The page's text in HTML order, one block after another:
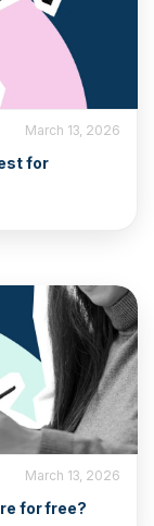
March 13, 2026
for
March 13, 2026
for free?